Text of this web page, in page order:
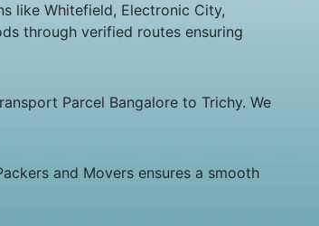
like Whitefield, Electronic City,
through verified routes ensuring
Parcel Bangalore to Trichy. We
and Movers ensures a smooth